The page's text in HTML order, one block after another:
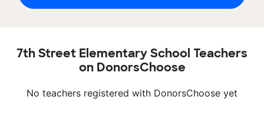
7th Street Elementary School Teachers
on DonorsChoose
No teachers registered with DonorsChoose yet